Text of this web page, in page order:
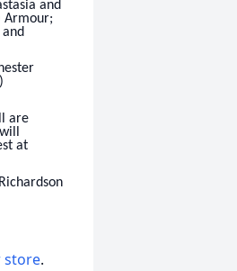
and
Armour;
are
at
store.